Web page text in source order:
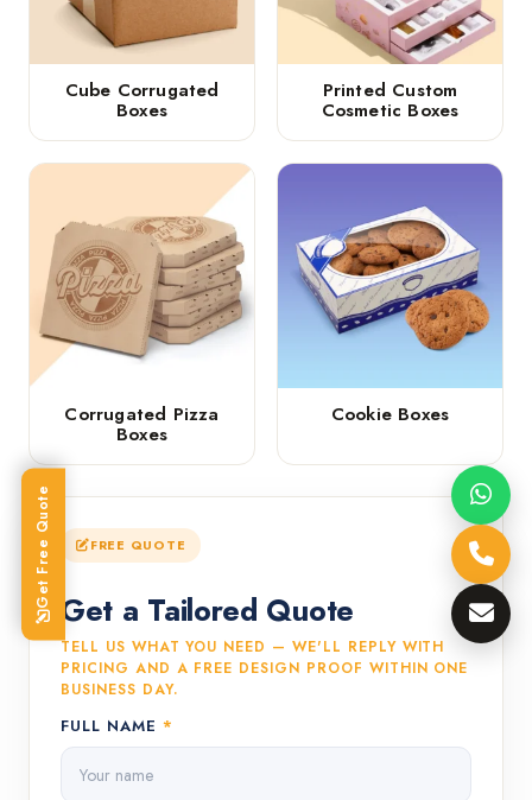
Cube Corrugated
Boxes
Printed Custom
Cosmetic Boxes
Corrugated Pizza
Boxes
Cookie Boxes
FREE QUOTE
Get a Tailored Quote
TELL US WHAT YOU NEED — WE'LL REPLY WITH
PRICING AND A FREE DESIGN PROOF WITHIN ONE
BUSINESS DAY.
FULL NAME *
Get Free Quote